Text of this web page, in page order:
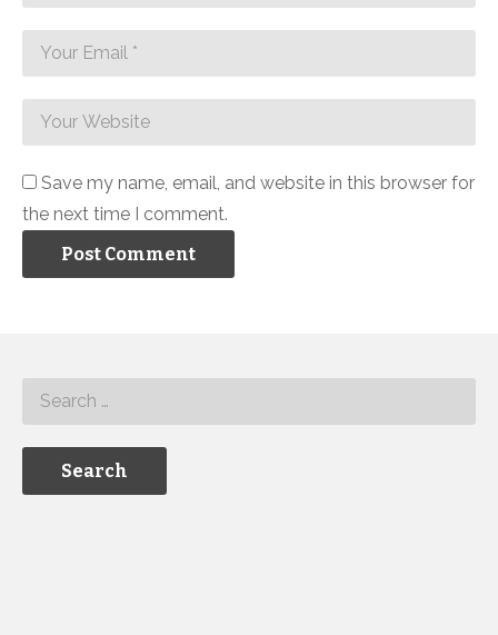
Save my name, email, and website in this browser for
the next time I comment.